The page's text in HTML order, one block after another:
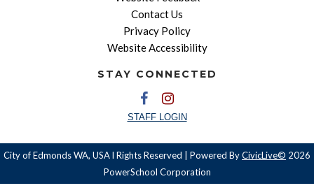
Contact Us
Privacy Policy
Website Accessibility
STAY CONNECTED
STAFF LOGIN
City of Edmonds WA, USA l Rights Reserved | Powered ByCivicLive© 2026
PowerSchool Corporation